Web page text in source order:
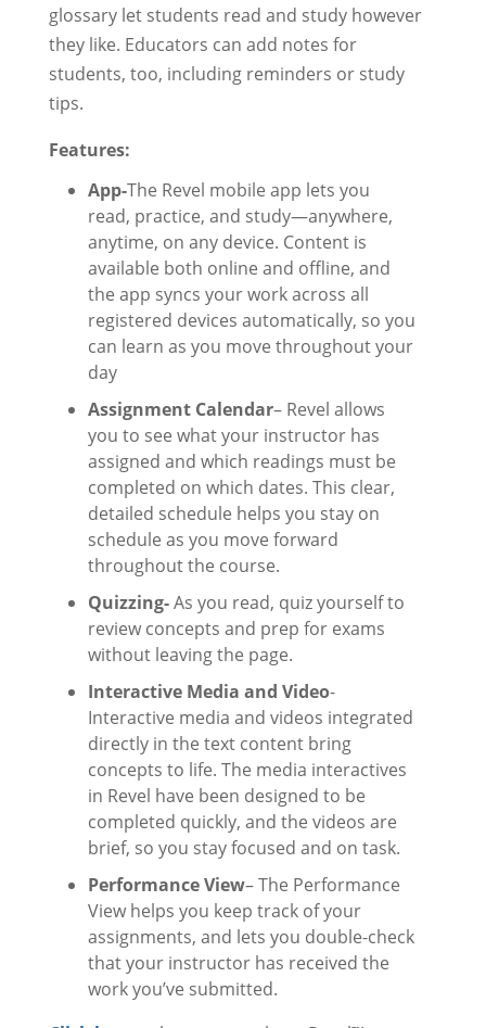
glossary let students read and study however
they like. Educators can add notes for
students, too, including reminders or study
tips.
Features:
App-The Revel mobile app lets you
read, practice, and study—anywhere,
anytime, on any device. Content is
available both online and offline, and
the app syncs your work across all
registered devices automatically, so you
can learn as you move throughout your
day
Assignment Calendar– Revel allows
you to see what your instructor has
assigned and which readings must be
completed on which dates. This clear,
detailed schedule helps you stay on
schedule as you move forward
throughout the course.
Quizzing-As you read, quiz yourself to
review concepts and prep for exams
without leaving the page.
Interactive Media and Video-
Interactive media and videos integrated
directly in the text content bring
concepts to life. The media interactives
in Revel have been designed to be
completed quickly, and the videos are
brief, so you stay focused and on task.
Performance View– The Performance
View helps you keep track of your
assignments, and lets you double-check
that your instructor has received the
work you’ve submitted.